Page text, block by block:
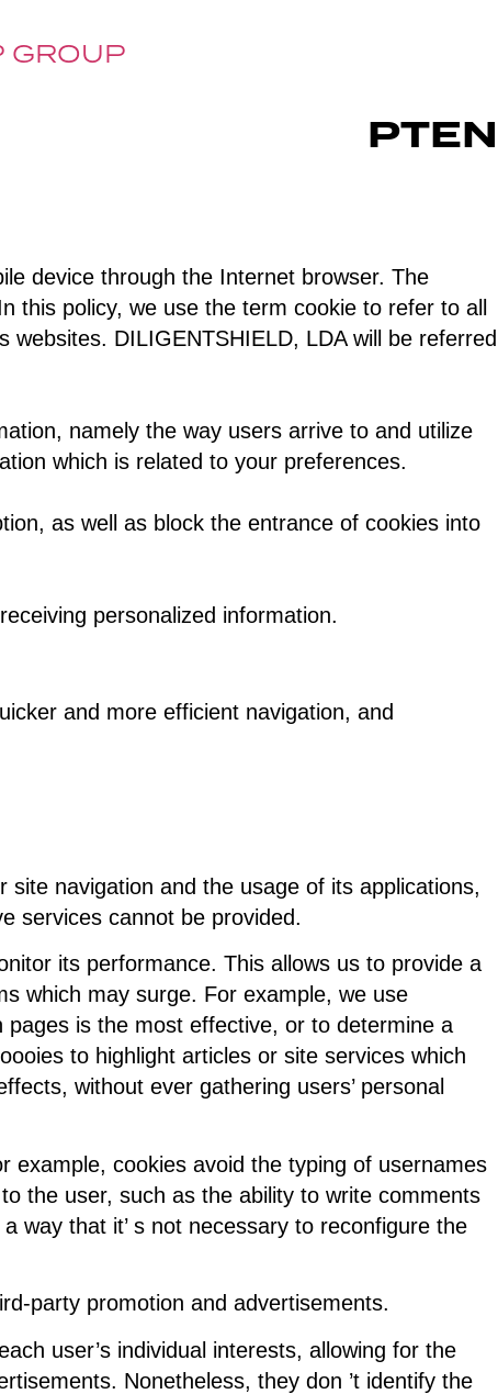
GROUP
PTEN
device through the Internet browser. The
this policy, we use the term cookie to refer to all
DILIGENTSHIELD, LDA will be referred
namely the way users arrive to and utilize
which is related to your preferences.
as well as block the entrance of cookies into
personalized information.
and more efficient navigation, and
navigation and the usage of its applications,
services cannot be provided.
its performance. This allows us to provide a
which may surge. For example, we use
is the most effective, or to determine a
to highlight articles or site services which
without ever gathering users’ personal
example, cookies avoid the typing of usernames
the user, such as the ability to write comments
way that it’ s not necessary to reconfigure the
party promotion and advertisements.
user’s individual interests, allowing for the
Nonetheless, they don ’t identify the